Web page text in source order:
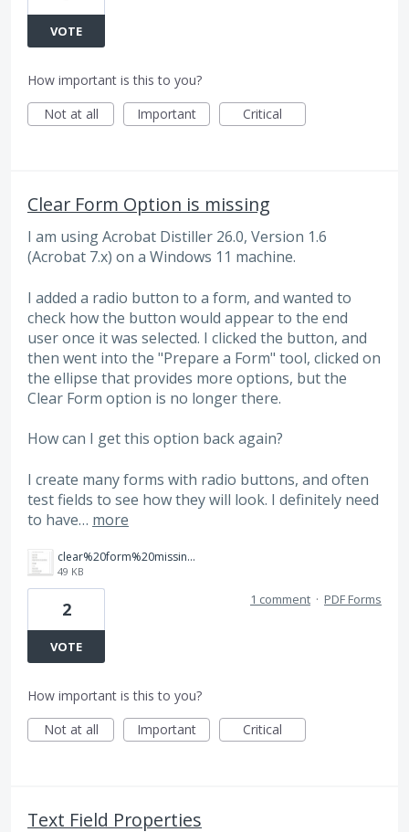
VOTE
How important is this to you?
Not at all
Important Critical
Clear Form Option is missing
I am using Acrobat Distiller 26.0, Version 1.6
(Acrobat 7.x) on a Windows 11 machine.
I added a radio button to a form, and wanted to
check how the button would appear to the end
user once it was selected. I clicked the button, and
then went into the "Prepare a Form" tool, clicked on
the ellipse that provides more options, but the
Clear Form option is no longer there.
How can I get this option back again?
I create many forms with radio buttons, and often
test fields to see how they will look. I definitely need
to have… more
clear%20form%20missing.jpg
49 KB
2
VOTE
1 comment · PDF Forms
How important is this to you?
Not at all
Important Critical
Text Field Properties